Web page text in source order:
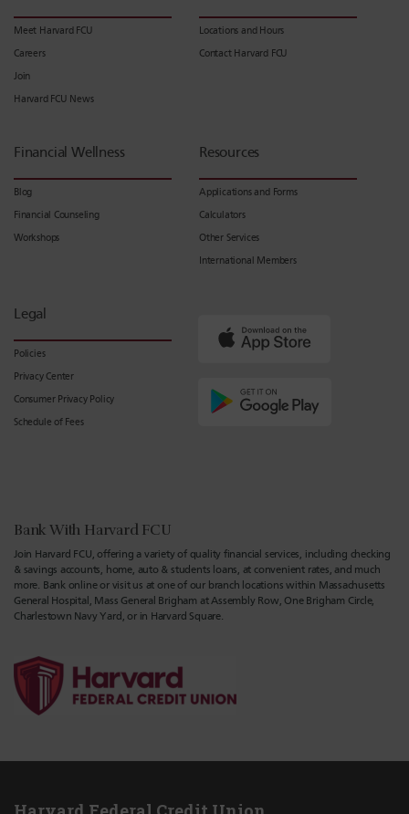
Meet Harvard FCU
Careers
Join
Harvard FCU News
Locations and Hours
Contact Harvard FCU
Financial Wellness
Blog
Financial Counseling
Workshops
Resources
Applications and Forms
Calculators
Other Services
International Members
Legal
Policies
Privacy Center
Consumer Privacy Policy
Schedule of Fees
Bank With Harvard FCU
Join Harvard FCU, offering a variety of quality financial services, including checking
& savings accounts, home, auto & students loans, at convenient rates, and much
more. Bank online or visit us at one of our branch locations within Massachusetts
General Hospital, Mass General Brigham at Assembly Row, One Brigham Circle,
Charlestown Navy Yard, or in Harvard Square.